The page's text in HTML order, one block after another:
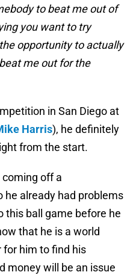
to beat me out of
you want to try
opportunity to actually
me out for the
in San Diego at
Harris), he definitely
from the start.
coming off a
he already had problems
ball game before he
that he is a world
for him to find his
money will be an issue